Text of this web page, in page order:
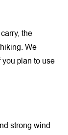
the
We
plan to use
strong wind